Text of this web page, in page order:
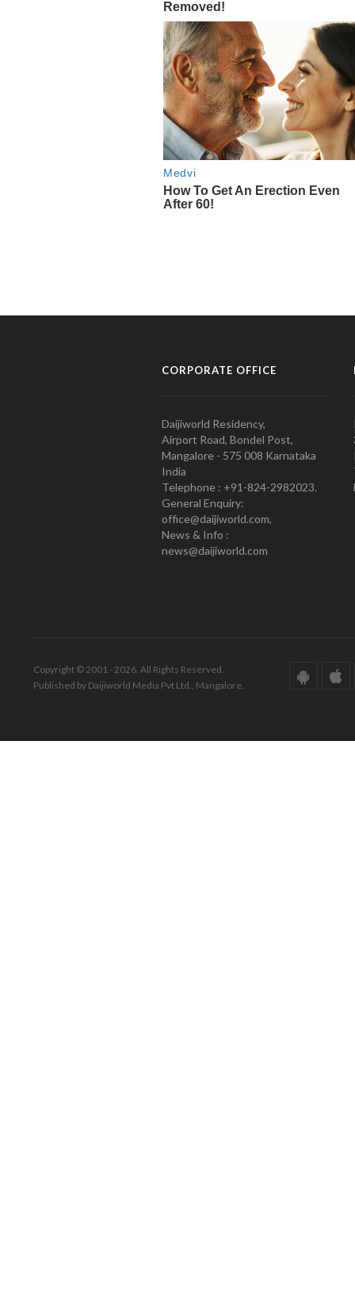
CORPORATE OFFICE
Daijiworld Residency,
Airport Road, Bondel Post,
Mangalore - 575 008 Karnataka
India
Telephone : +91-824-2982023.
General Enquiry:
office@daijiworld.com,
News & Info :
news@daijiworld.com
Copyright © 2001 - 2026. All Rights Reserved.
Published by Daijiworld Media Pvt Ltd., Mangalore.